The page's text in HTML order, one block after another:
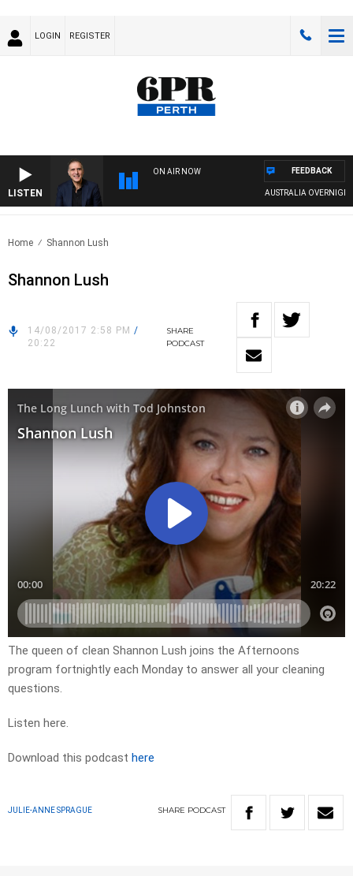
LOGIN REGISTER
LISTEN
ON AIR NOW
AUSTRALIA OVERNIGHT
FEEDBACK
Home Shannon Lush
Shannon Lush
14/08/2017 2:58 PM /
20:22
SHARE
PODCAST
The queen of clean Shannon Lush joins the Afternoons
program fortnightly each Monday to answer all your cleaning
questions.
Listen here.
Download this podcast here
JULIE-ANNE SPRAGUE SHARE PODCAST